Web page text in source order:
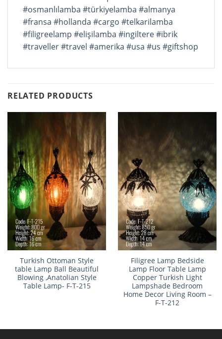
#osmanlılamba #türkiyelamba #almanya
#fransa #hollanda #cargo #telkarilamba
#filigreelamp #elişilamba #ingiltere#ibrik
#traveller#travel #amerika #usa #us #giftshop
RELATED PRODUCTS
Turkish Ottoman Style
table Lamp Ball Beautiful
Blowing ,Anatolian Style
Table Lamp- F-T-215
Filigree Lamp Bedside
Lamp Floor Table Lamp
Copper Turkish Light
Lampshade Bedroom
Home Decor Living Room –
F-T-212